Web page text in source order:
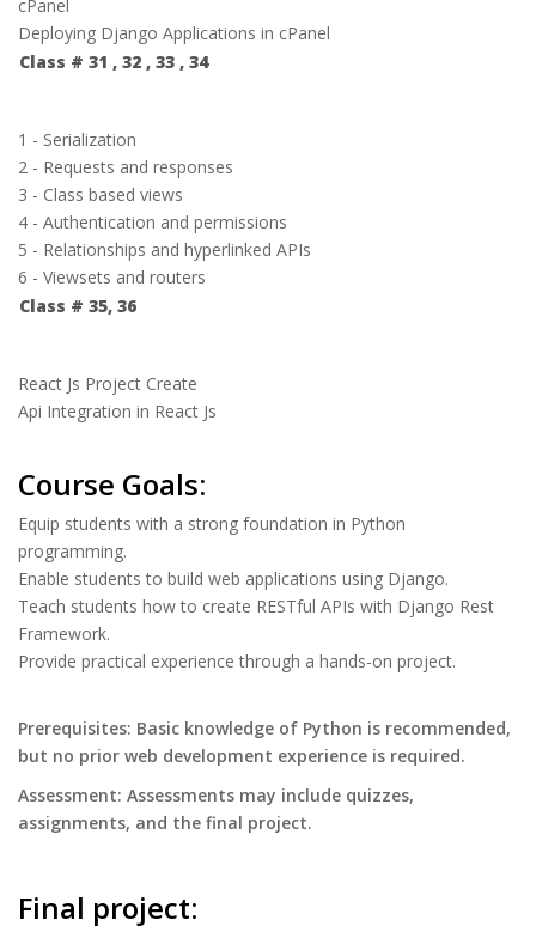
cPanel
Deploying Django Applications in cPanel
Class # 31 , 32 , 33 , 34
1 - Serialization
2 - Requests and responses
3 - Class based views
4 - Authentication and permissions
5 - Relationships and hyperlinked APIs
6 - Viewsets and routers
Class # 35, 36
React Js Project Create
Api Integration in React Js
Course Goals:
Equip students with a strong foundation in Python
programming.
Enable students to build web applications using Django.
Teach students how to create RESTful APIs with Django Rest
Framework.
Provide practical experience through a hands-on project.
Prerequisites: Basic knowledge of Python is recommended,
but no prior web development experience is required.
Assessment: Assessments may include quizzes,
assignments, and the final project.
Final project: